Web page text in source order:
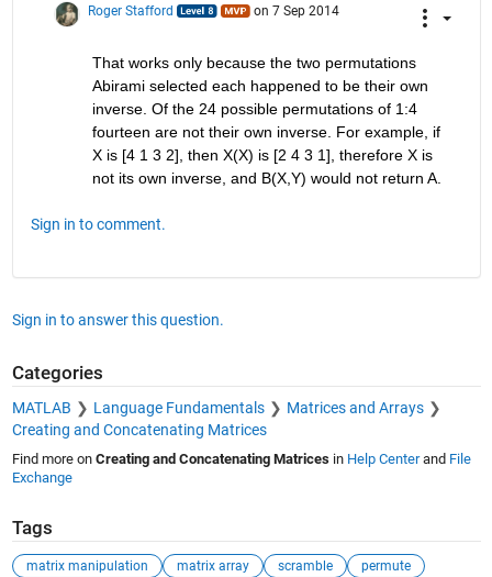
Roger Stafford on 7 Sep 2014
That works only because the two permutations
Abirami selected each happened to be their own
inverse. Of the 24 possible permutations of 1:4
fourteen are not their own inverse. For example, if
X is [4 1 3 2], then X(X) is [2 4 3 1], therefore X is
not its own inverse, and B(X,Y) would not return A.
Sign in to comment.
Sign in to answer this question.
Categories
MATLAB Language Fundamentals
Matrices and Arrays
Creating and Concatenating Matrices
Find more on Creating and Concatenating Matricesin Help Centerand File
Exchange
Tags
matrix manipulation matrix array scramble permute